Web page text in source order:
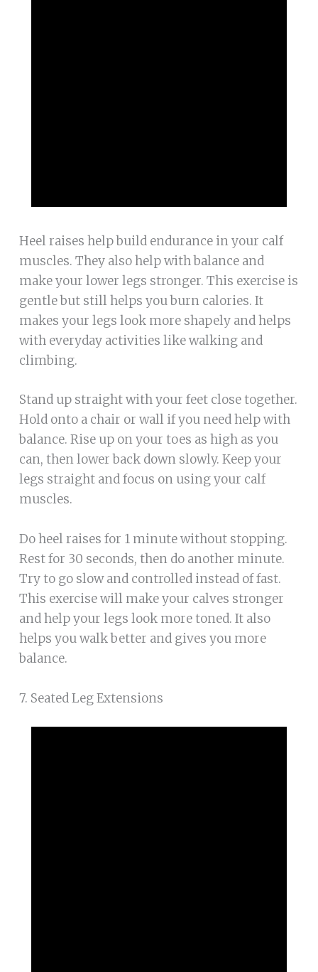
Heel raises help build endurance in your calf
muscles. They also help with balance and
make your lower legs stronger. This exercise is
gentle but still helps you burn calories. It
makes your legs look more shapely and helps
with everyday activities like walking and
climbing.
Stand up straight with your feet close together.
Hold onto a chair or wall if you need help with
balance. Rise up on your toes as high as you
can, then lower back down slowly. Keep your
legs straight and focus on using your calf
muscles.
Do heel raises for 1 minute without stopping.
Rest for 30 seconds, then do another minute.
Try to go slow and controlled instead of fast.
This exercise will make your calves stronger
and help your legs look more toned. It also
helps you walk better and gives you more
balance.
7. Seated Leg Extensions